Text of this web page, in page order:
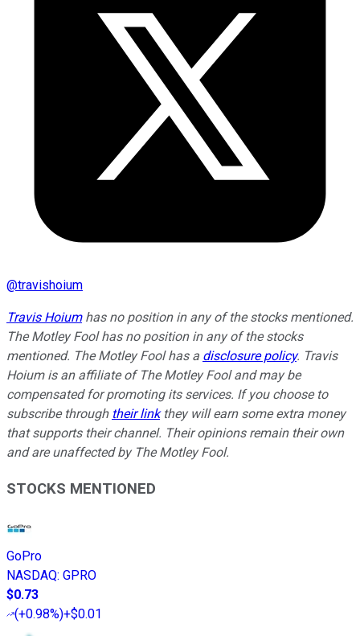
@travishoium
Travis Hoiumhas no position in any of the stocks mentioned.
The Motley Fool has no position in any of the stocks
mentioned. The Motley Fool has a disclosure policy. Travis
Hoium is an affiliate of The Motley Fool and may be
compensated for promoting its services. If you choose to
subscribe through their linkthey will earn some extra money
that supports their channel. Their opinions remain their own
and are unaffected by The Motley Fool.
STOCKS MENTIONED
GoPro
NASDAQ: GPRO
$0.73
(+0.98%)+$0.01